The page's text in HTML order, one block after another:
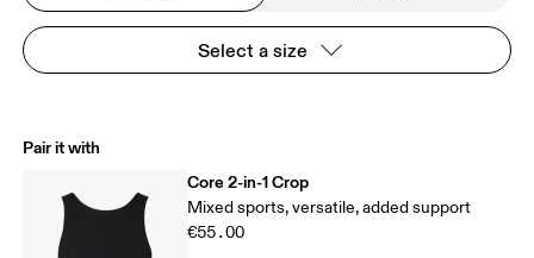
Select a size
Pair it with
Core 2-in-1 Crop
Mixed sports, versatile, added support
€55.00